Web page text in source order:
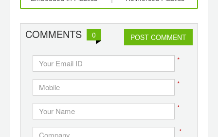
COMMENTS 0 POST COMMENT
*
*
*
*